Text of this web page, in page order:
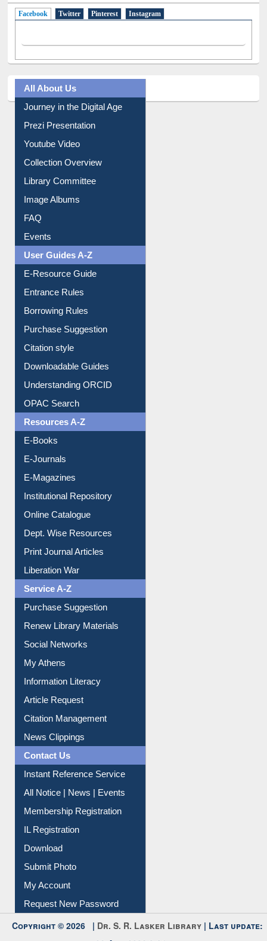
Social Networks
All About Us
Journey in the Digital Age
Prezi Presentation
Youtube Video
Collection Overview
Library Committee
Image Albums
FAQ
Events
User Guides A-Z
E-Resource Guide
Entrance Rules
Borrowing Rules
Purchase Suggestion
Citation style
Downloadable Guides
Understanding ORCID
OPAC Search
Resources A-Z
E-Books
E-Journals
E-Magazines
Institutional Repository
Online Catalogue
Dept. Wise Resources
Print Journal Articles
Liberation War
Service A-Z
Purchase Suggestion
Renew Library Materials
Social Networks
My Athens
Information Literacy
Article Request
Citation Management
News Clippings
Contact Us
Instant Reference Service
All Notice | News | Events
Membership Registration
IL Registration
Download
Submit Photo
My Account
Request New Password